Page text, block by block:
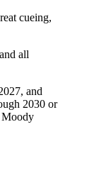
cueing,
all
and
2030 or
Moody